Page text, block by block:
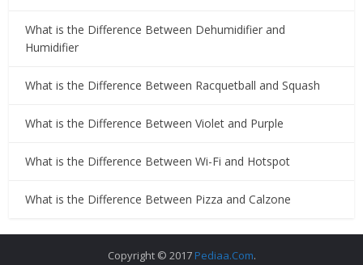
What is the Difference Between Dehumidifier and
Humidifier
What is the Difference Between Racquetball and Squash
What is the Difference Between Violet and Purple
What is the Difference Between Wi-Fi and Hotspot
What is the Difference Between Pizza and Calzone
Copyright © 2017 Pediaa.Com.